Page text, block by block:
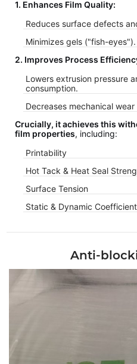
1. Enhances Film Quality:
Reduces surface defects
Minimizes gels ("fish-eyes").
2. Improves Process
Lowers extrusion pressure
consumption.
Decreases mechanical
Crucially, it achieves this
film properties, including:
Printability
Hot Tack & Heat Seal
Surface Tension
Static & Dynamic
Anti-